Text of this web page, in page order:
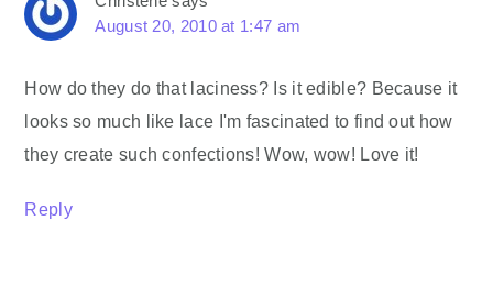
August 20, 2010 at 1:47 am
How do they do that laciness? Is it edible? Because it
looks so much like lace I'm fascinated to find out how
they create such confections! Wow, wow! Love it!
Reply